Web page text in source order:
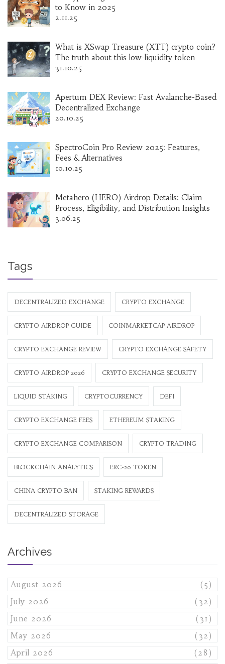
to Know in 2025
2.11.25
What is XSwap Treasure (XTT) crypto coin?
The truth about this low-liquidity token
31.10.25
Apertum DEX Review: Fast Avalanche-Based
Decentralized Exchange
20.10.25
SpectroCoin Pro Review 2025: Features,
Fees & Alternatives
10.10.25
Metahero (HERO) Airdrop Details: Claim
Process, Eligibility, and Distribution Insights
3.06.25
Tags
DECENTRALIZED EXCHANGE CRYPTO EXCHANGE
CRYPTO AIRDROP GUIDE COINMARKETCAP AIRDROP
CRYPTO EXCHANGE REVIEW CRYPTO EXCHANGE SAFETY
CRYPTO AIRDROP 2026 CRYPTO EXCHANGE SECURITY
LIQUID STAKING CRYPTOCURRENCY DEFI
CRYPTO EXCHANGE FEES ETHEREUM STAKING
CRYPTO EXCHANGE COMPARISON CRYPTO TRADING
BLOCKCHAIN ANALYTICS ERC-20 TOKEN
CHINA CRYPTO BAN STAKING REWARDS
DECENTRALIZED STORAGE
Archives
August 2026
(5)
July 2026
(32)
June 2026
(31)
May 2026
(32)
April 2026
(28)